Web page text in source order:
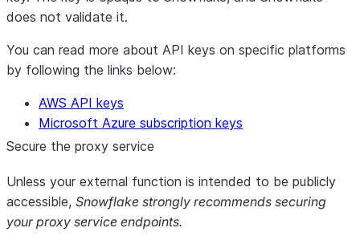
does not validate it.
You can read more about API keys on specific platforms
by following the links below:
AWS API keys
Microsoft Azure subscription keys
Secure the proxy service
Unless your external function is intended to be publicly
accessible, Snowflake strongly recommends securing
your proxy service endpoints.